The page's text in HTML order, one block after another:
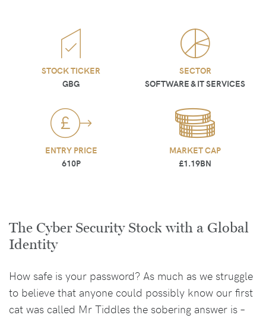
STOCK TICKER
GBG
SECTOR
SOFTWARE & IT SERVICES
ENTRY PRICE
610P
MARKET CAP
£1.19BN
The Cyber Security Stock with a Global
Identity
How safe is your password? As much as we struggle
to believe that anyone could possibly know our first
cat was called Mr Tiddles the sobering answer is –